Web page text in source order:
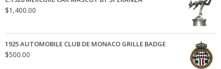
$1,400.00
1925 AUTOMOBILE CLUB DE MONACO GRILLE BADGE
$500.00